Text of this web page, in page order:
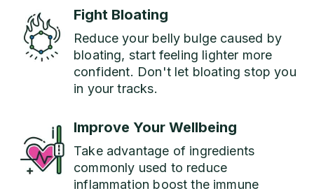
Fight Bloating
Reduce your belly bulge caused by
bloating, start feeling lighter more
confident. Don't let bloating stop you
in your tracks.
Improve Your Wellbeing
Take advantage of ingredients
commonly used to reduce
inflammation boost the immune